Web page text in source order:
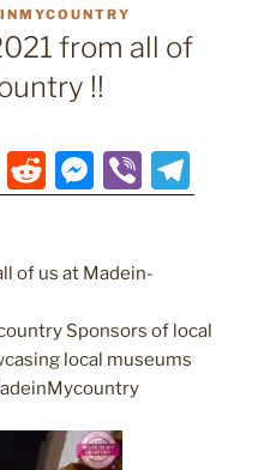
from all of
!!
Li R
e
di
t
M
e
e
n
g
er
Vi
b el
a
m
of us at Madein-
Sponsors of local
local museums